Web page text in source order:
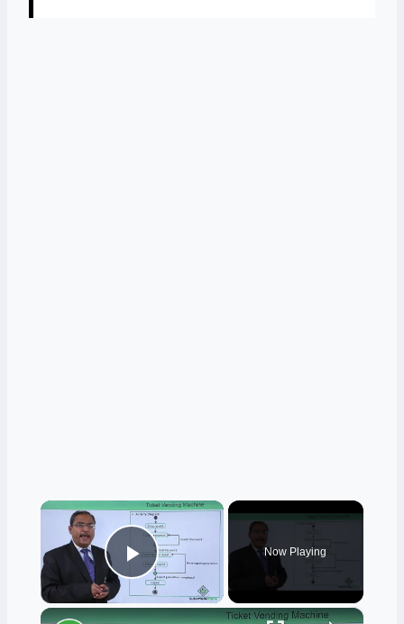
×
Play Video
Now Playing
×